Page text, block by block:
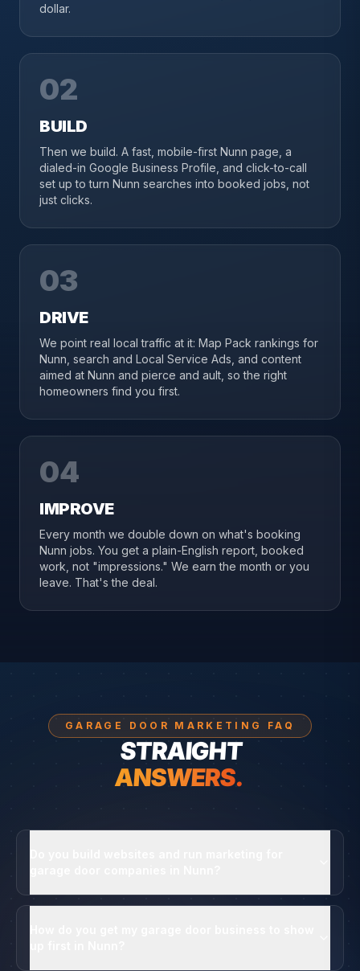
dollar.
02
BUILD
Then we build. A fast, mobile-first Nunn page, a
dialed-in Google Business Profile, and click-to-call
set up to turn Nunn searches into booked jobs, not
just clicks.
03
DRIVE
We point real local traffic at it: Map Pack rankings for
Nunn, search and Local Service Ads, and content
aimed at Nunn and pierce and ault, so the right
homeowners find you first.
04
IMPROVE
Every month we double down on what's booking
Nunn jobs. You get a plain-English report, booked
work, not "impressions." We earn the month or you
leave. That's the deal.
GARAGE DOOR MARKETING FAQ
STRAIGHT
ANSWERS.